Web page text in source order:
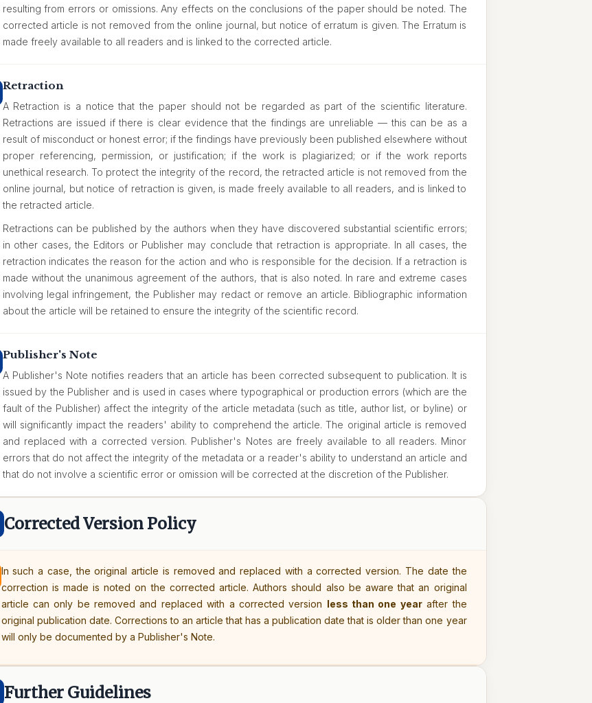
resulting from errors or omissions. Any effects on the conclusions of the paper should be noted. The
corrected article is not removed from the online journal, but notice of erratum is given. The Erratum is
made freely available to all readers and is linked to the corrected article.
Retraction
A Retraction is a notice that the paper should not be regarded as part of the scientific literature.
Retractions are issued if there is clear evidence that the findings are unreliable — this can be as a
result of misconduct or honest error; if the findings have previously been published elsewhere without
proper referencing, permission, or justification; if the work is plagiarized; or if the work reports
unethical research. To protect the integrity of the record, the retracted article is not removed from the
online journal, but notice of retraction is given, is made freely available to all readers, and is linked to
the retracted article.
Retractions can be published by the authors when they have discovered substantial scientific errors;
in other cases, the Editors or Publisher may conclude that retraction is appropriate. In all cases, the
retraction indicates the reason for the action and who is responsible for the decision. If a retraction is
made without the unanimous agreement of the authors, that is also noted. In rare and extreme cases
involving legal infringement, the Publisher may redact or remove an article. Bibliographic information
about the article will be retained to ensure the integrity of the scientific record.
Publisher's Note
A Publisher's Note notifies readers that an article has been corrected subsequent to publication. It is
issued by the Publisher and is used in cases where typographical or production errors (which are the
fault of the Publisher) affect the integrity of the article metadata (such as title, author list, or byline) or
will significantly impact the readers' ability to comprehend the article. The original article is removed
and replaced with a corrected version. Publisher's Notes are freely available to all readers. Minor
errors that do not affect the integrity of the metadata or a reader's ability to understand an article and
that do not involve a scientific error or omission will be corrected at the discretion of the Publisher.
Corrected Version Policy
In such a case, the original article is removed and replaced with a corrected version. The date the
correction is made is noted on the corrected article. Authors should also be aware that an original
article can only be removed and replaced with a corrected version less than one yearafter the
original publication date. Corrections to an article that has a publication date that is older than one year
will only be documented by a Publisher's Note.
Further Guidelines